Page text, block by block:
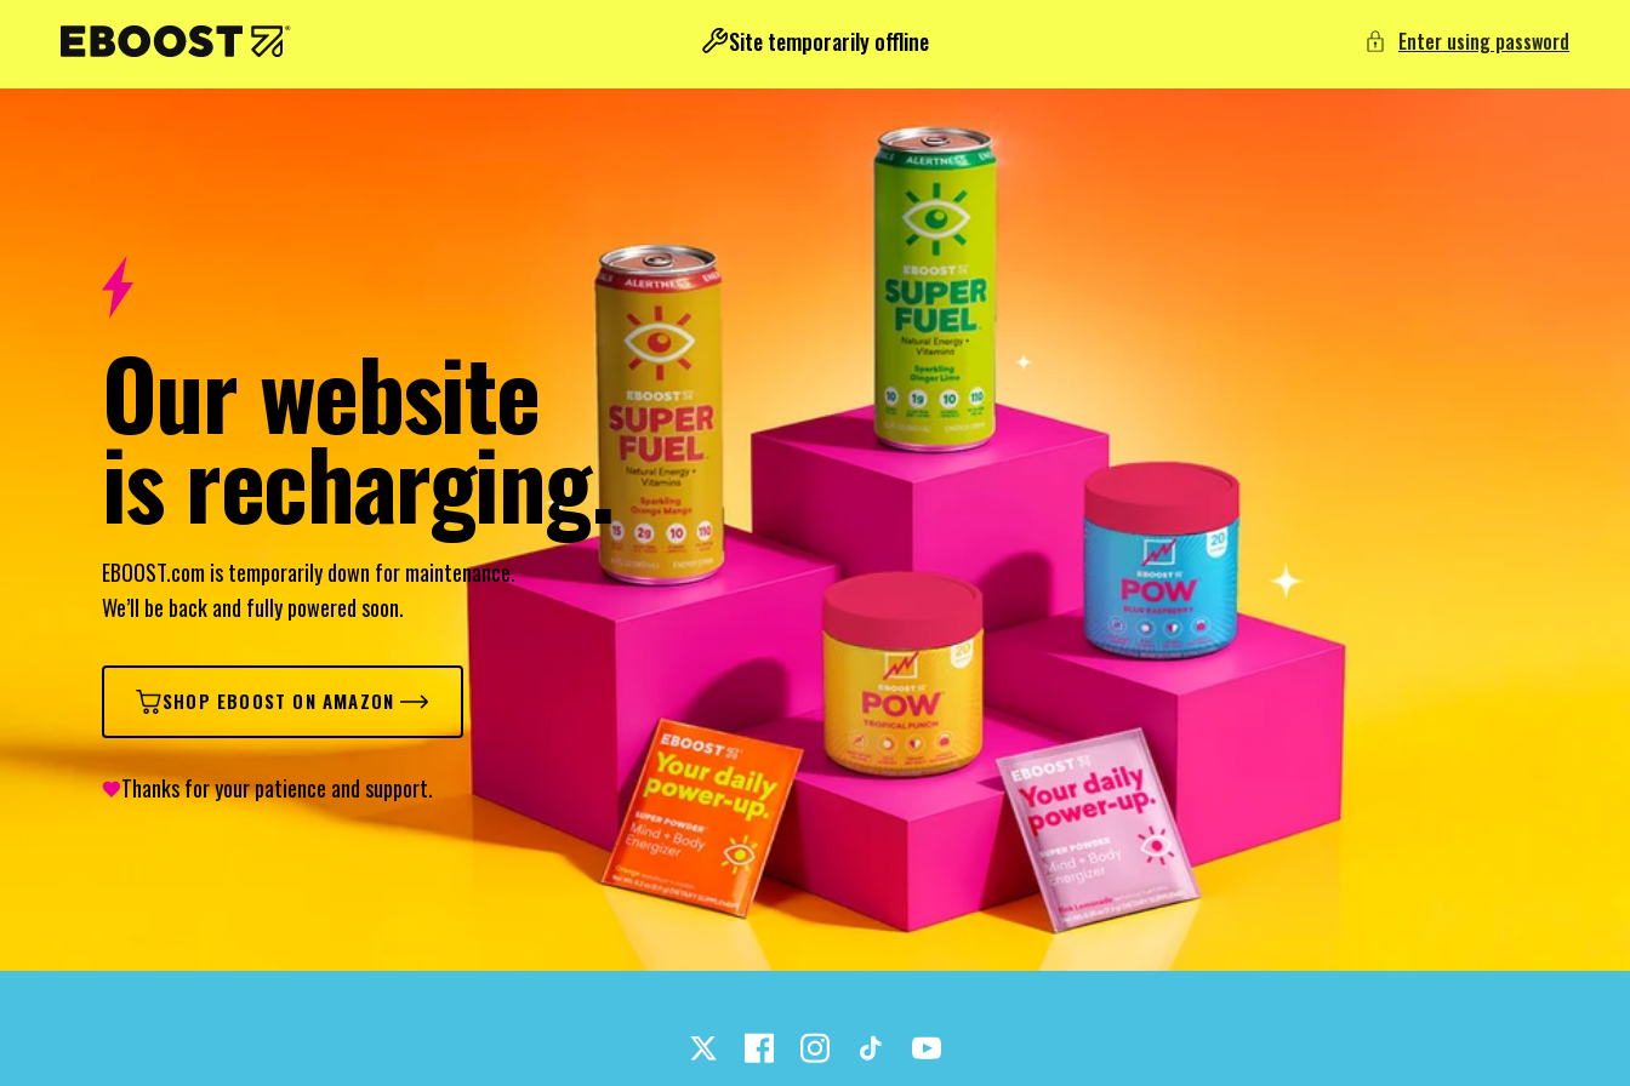
Site temporarily offline Enter using password
Our website
is recharging.
EBOOST.com is temporarily down for maintenance.
We’ll be back and fully powered soon.
SHOP EBOOST ON AMAZON
Thanks for your patience and support.
Twitter Facebook Instagram TikTok YouTube